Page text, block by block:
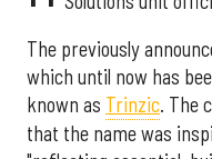
The previously
which until now has
known as Trinzic. The
that the name was